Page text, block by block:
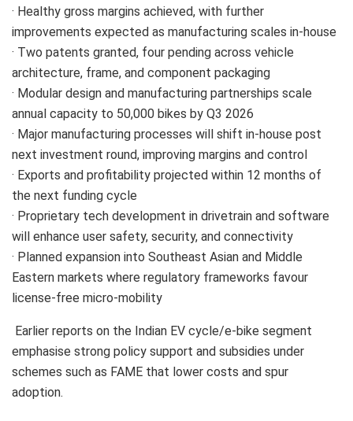
· Healthy gross margins achieved, with further
improvements expected as manufacturing scales in-house
· Two patents granted, four pending across vehicle
architecture, frame, and component packaging
· Modular design and manufacturing partnerships scale
annual capacity to 50,000 bikes by Q3 2026
· Major manufacturing processes will shift in-house post
next investment round, improving margins and control
· Exports and profitability projected within 12 months of
the next funding cycle
· Proprietary tech development in drivetrain and software
will enhance user safety, security, and connectivity
· Planned expansion into Southeast Asian and Middle
Eastern markets where regulatory frameworks favour
license-free micro-mobility
Earlier reports on the Indian EV cycle/e-bike segment
emphasise strong policy support and subsidies under
schemes such as FAME that lower costs and spur
adoption.